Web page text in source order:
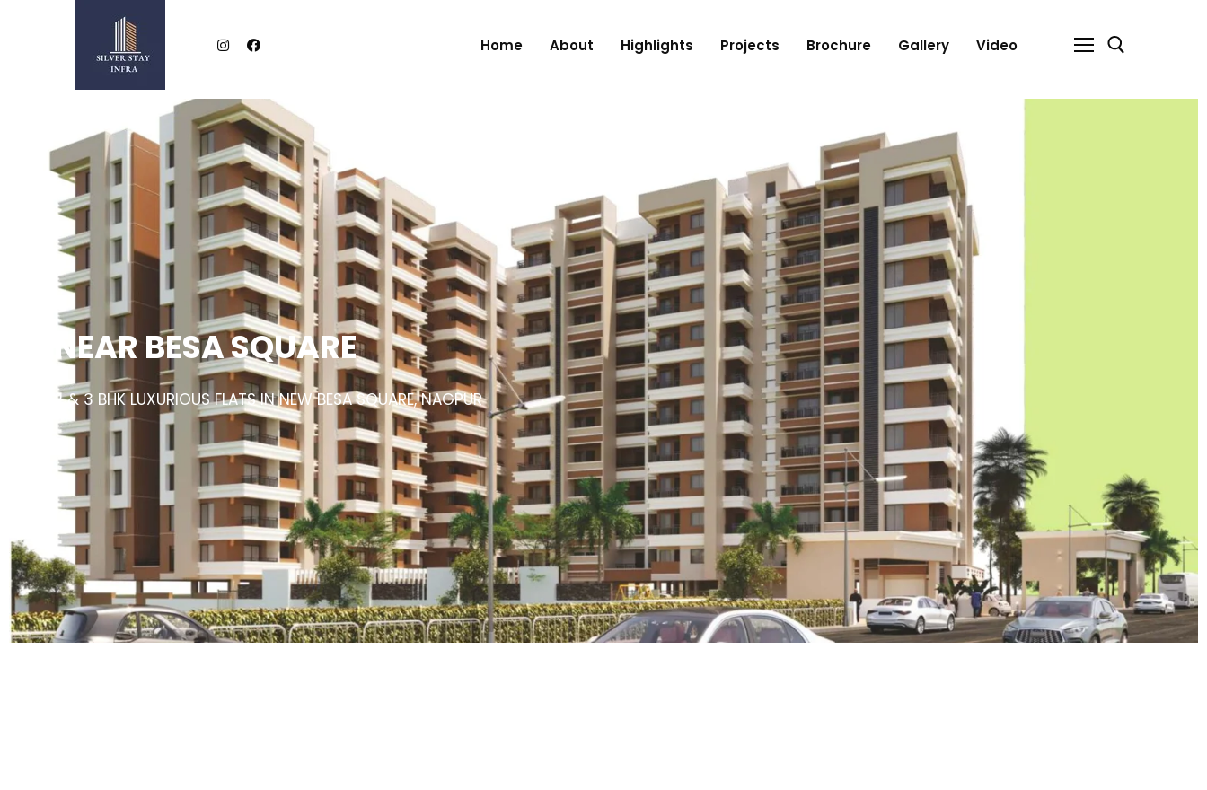
Home About Highlights Projects Brochure Gallery Video
NEAR BESA SQUARE
2 & 3 BHK LUXURIOUS FLATS IN NEW BESA SQUARE, NAGPUR